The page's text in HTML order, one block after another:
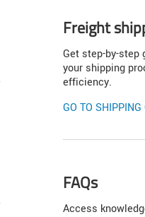
Freight
Get step-by-
your shipping
efficiency.
GO TO SHIPPING
FAQs
Access